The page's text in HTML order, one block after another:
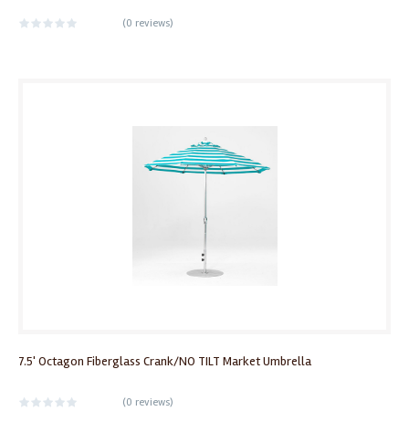
(0 reviews)
7.5' Octagon Fiberglass Crank/NO TILT Market Umbrella
(0 reviews)